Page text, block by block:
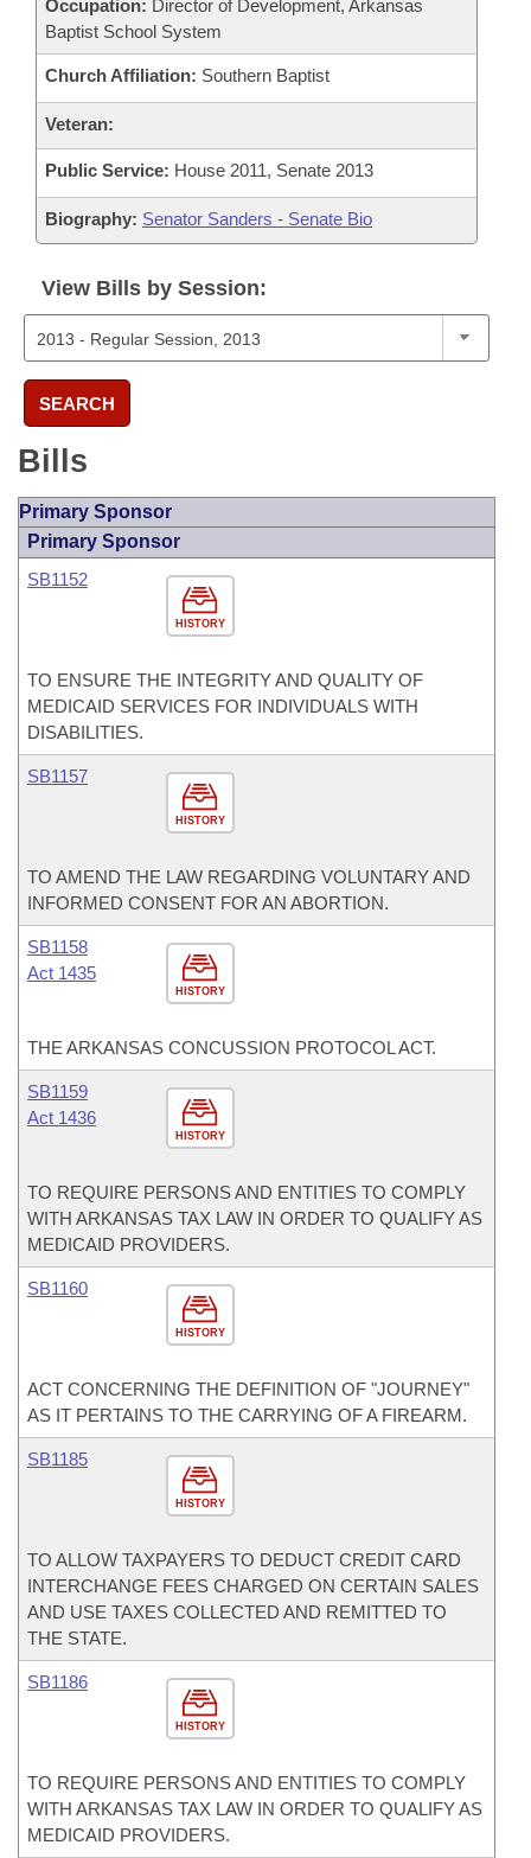
Occupation: Director of Development, Arkansas
Baptist School System
Church Affiliation: Southern Baptist
Veteran:
Public Service: House 2011, Senate 2013
Biography: Senator Sanders - Senate Bio
View Bills by Session:
SEARCH
Bills
Primary Sponsor
Primary Sponsor
HISTORY
SB1152
TO ENSURE THE INTEGRITY AND QUALITY OF
MEDICAID SERVICES FOR INDIVIDUALS WITH
DISABILITIES.
HISTORY
SB1157
TO AMEND THE LAW REGARDING VOLUNTARY AND
INFORMED CONSENT FOR AN ABORTION.
HISTORY
SB1158
Act 1435
THE ARKANSAS CONCUSSION PROTOCOL ACT.
HISTORY
SB1159
Act 1436
TO REQUIRE PERSONS AND ENTITIES TO COMPLY
WITH ARKANSAS TAX LAW IN ORDER TO QUALIFY AS
MEDICAID PROVIDERS.
HISTORY
SB1160
ACT CONCERNING THE DEFINITION OF "JOURNEY"
AS IT PERTAINS TO THE CARRYING OF A FIREARM.
HISTORY
SB1185
TO ALLOW TAXPAYERS TO DEDUCT CREDIT CARD
INTERCHANGE FEES CHARGED ON CERTAIN SALES
AND USE TAXES COLLECTED AND REMITTED TO
THE STATE.
HISTORY
SB1186
TO REQUIRE PERSONS AND ENTITIES TO COMPLY
WITH ARKANSAS TAX LAW IN ORDER TO QUALIFY AS
MEDICAID PROVIDERS.